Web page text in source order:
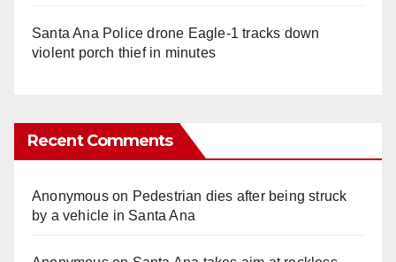
Santa Ana Police drone Eagle-1 tracks down
violent porch thief in minutes
Recent Comments
Anonymouson Pedestrian dies after being struck
by a vehicle in Santa Ana